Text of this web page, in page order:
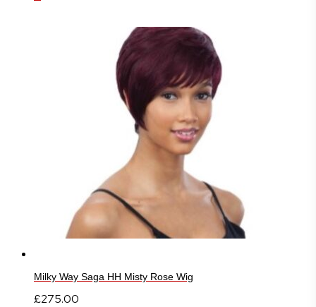
Milky Way Saga HH Misty Rose Wig
£275.00